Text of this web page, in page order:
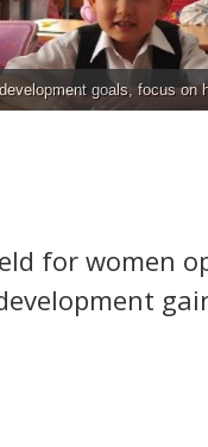
goals, focus on
for women